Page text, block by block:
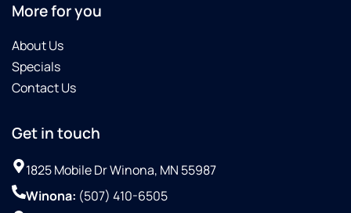
More for you
About Us
Specials
Contact Us
Get in touch
1825 Mobile Dr Winona, MN 55987
Winona: (507) 410-6505